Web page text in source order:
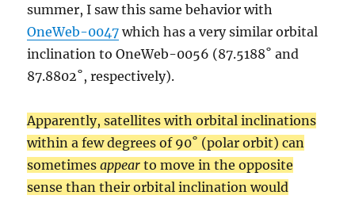
summer, I saw this same behavior with
OneWeb-0047 which has a very similar orbital
inclination to OneWeb-0056 (87.5188˚ and
87.8802˚, respectively).
Apparently, satellites with orbital inclinations
within a few degrees of 90˚ (polar orbit) can
sometimesappear to move in the opposite
sense than their orbital inclination would